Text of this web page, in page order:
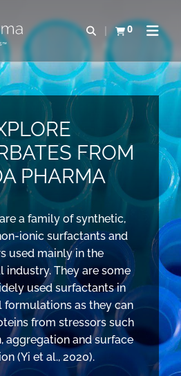
Open search
0
View basket
Open
FROM
PHARMA
a family of synthetic,
ionic surfactants and
used mainly in the
industry. They are some
used surfactants in
as they can
from stressors such
aggregation and surface
(Yi et al., 2020).